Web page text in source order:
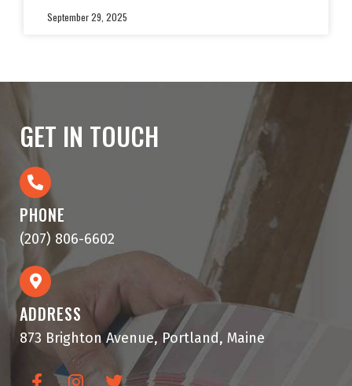
September 29, 2025
GET IN TOUCH
PHONE
(207) 806-6602
ADDRESS
873 Brighton Avenue, Portland, Maine